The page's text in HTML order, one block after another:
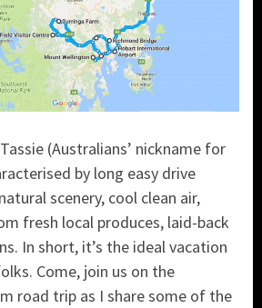
(Australians’ nickname for
by long easy drive
scenery, cool clean air,
fresh local produces, laid-back
In short, it’s the ideal vacation
Come, join us on the
road trip as I share some of the